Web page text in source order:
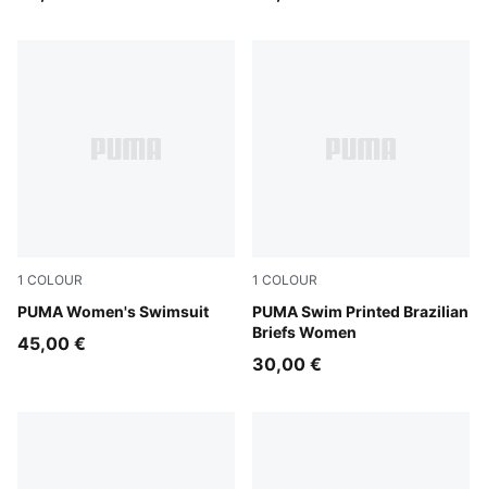
1 COLOUR
PUMA Women's Swimsuit
multicolor
45,00 €
1 COLOUR
PUMA Swim Printed Brazilian
Briefs Women
red / pink
30,00 €